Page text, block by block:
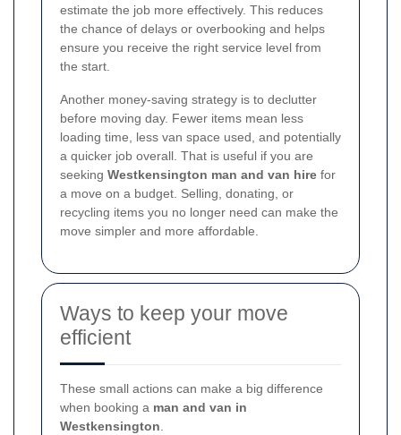
estimate the job more effectively. This reduces
the chance of delays or overbooking and helps
ensure you receive the right service level from
the start.
Another money-saving strategy is to declutter
before moving day. Fewer items mean less
loading time, less van space used, and potentially
a quicker job overall. That is useful if you are
seeking Westkensington man and van hire for
a move on a budget. Selling, donating, or
recycling items you no longer need can make the
move simpler and more affordable.
Ways to keep your move
efficient
These small actions can make a big difference
when booking a man and van in
Westkensington.